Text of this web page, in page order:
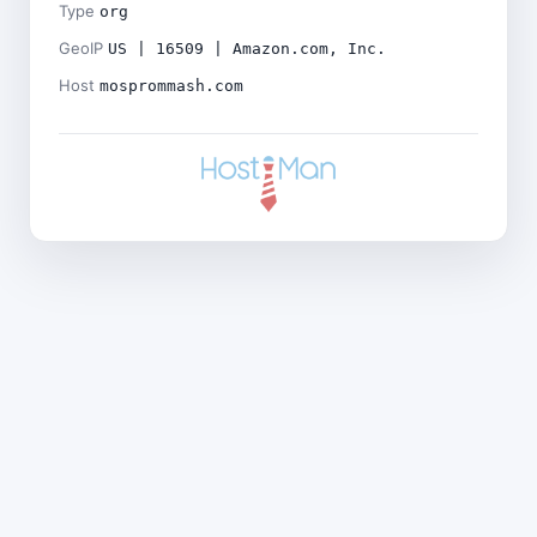
Type org
GeoIP US | 16509 | Amazon.com, Inc.
Host mosprommash.com